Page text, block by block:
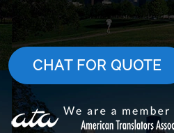
CHAT FOR QUOTE